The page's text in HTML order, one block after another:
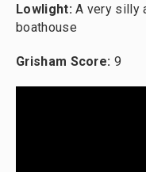
Lowlight: A very silly
boathouse
Grisham Score: 9